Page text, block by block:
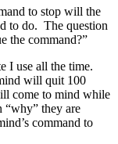
to stop will the
to do. The question
the command?”
I use all the time.
will quit 100
come to mind while
“why” they are
command to